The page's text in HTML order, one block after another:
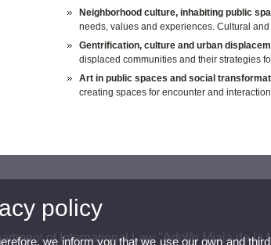
Neighborhood culture, inhabiting public
needs, values and experiences. Cultural
Gentrification, culture and urban
displaced communities and their strategies
Art in public spaces and social
creating spaces for encounter and
of International Law "Adolfo Miaja de la
policy
we inform you that we use our own and